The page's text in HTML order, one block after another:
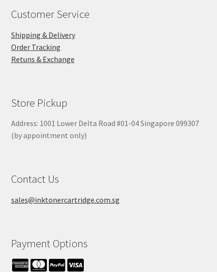
Customer Service
Shipping & Delivery
Order Tracking
Retuns & Exchange
Store Pickup
Address: 1001 Lower Delta Road #01-04 Singapore 099307
(by appointment only)
Contact Us
sales@inktonercartridge.com.sg
Payment Options